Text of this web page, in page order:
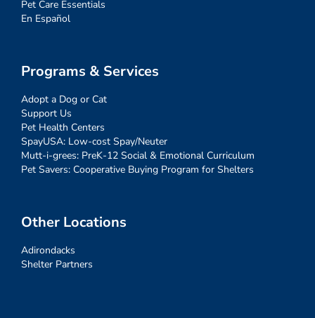
Pet Care Essentials
En Español
Programs & Services
Adopt a Dog or Cat
Support Us
Pet Health Centers
SpayUSA: Low-cost Spay/Neuter
Mutt-i-grees: PreK-12 Social & Emotional Curriculum
Pet Savers: Cooperative Buying Program for Shelters
Other Locations
Adirondacks
Shelter Partners